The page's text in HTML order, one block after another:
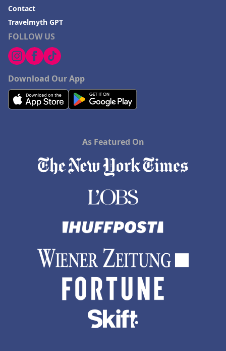
Hotels in Blackhawk
Hotels in Missoula
FOLLOW US
Download Our App
Contact
Travelmyth GPT
As Featured On